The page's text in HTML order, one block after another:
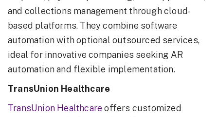
and collections management through cloud-
based platforms. They combine software
automation with optional outsourced services,
ideal for innovative companies seeking AR
automation and flexible implementation.
TransUnion Healthcare
TransUnion Healthcare offers customized